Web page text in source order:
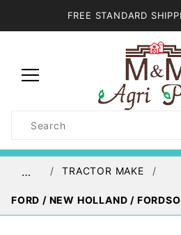
FREE STANDARD
Search
… TRACTOR MAKE
FORD / NEW HOLLAND /